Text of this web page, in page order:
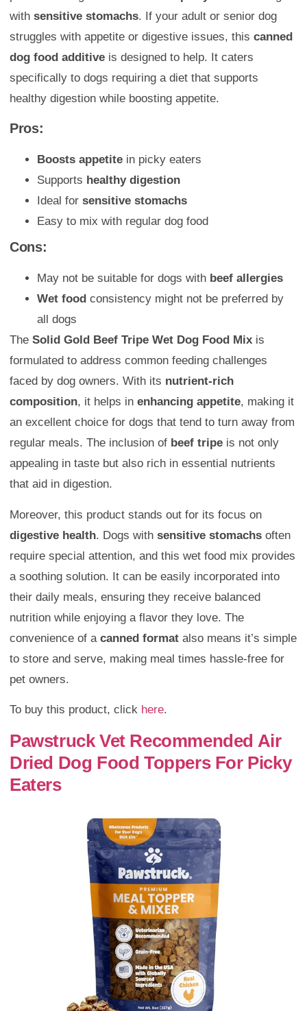
with sensitive stomachs. If your adult or senior dog
struggles with appetite or digestive issues, this canned
dog food additive is designed to help. It caters
specifically to dogs requiring a diet that supports
healthy digestion while boosting appetite.
Pros:
Boosts appetite in picky eaters
Supports healthy digestion
Ideal for sensitive stomachs
Easy to mix with regular dog food
Cons:
May not be suitable for dogs with beef allergies
Wet food consistency might not be preferred by
all dogs
The Solid Gold Beef Tripe Wet Dog Food Mix is
formulated to address common feeding challenges
faced by dog owners. With its nutrient-rich
composition, it helps in enhancing appetite, making it
an excellent choice for dogs that tend to turn away from
regular meals. The inclusion of beef tripe is not only
appealing in taste but also rich in essential nutrients
that aid in digestion.
Moreover, this product stands out for its focus on
digestive health. Dogs with sensitive stomachs often
require special attention, and this wet food mix provides
a soothing solution. It can be easily incorporated into
their daily meals, ensuring they receive balanced
nutrition while enjoying a flavor they love. The
convenience of a canned format also means it’s simple
to store and serve, making meal times hassle-free for
pet owners.
To buy this product, click here.
Pawstruck Vet Recommended Air
Dried Dog Food Toppers For Picky
Eaters